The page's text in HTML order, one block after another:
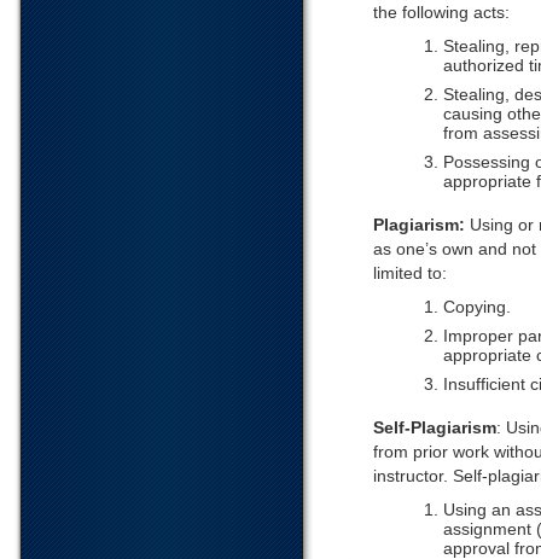
the following acts:
Stealing,
authorized
Stealing,
causing
from
Possessing
appropriate
Plagiarism: Using or
as one’s own and
limited to:
Copying.
Improper
appropriate
Insufficient
Self-Plagiarism:
from prior work
instructor. Self-
Using an
assignment
approval